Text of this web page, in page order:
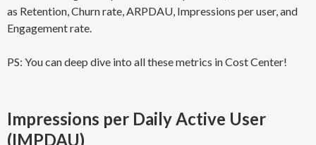
as Retention, Churn rate, ARPDAU, Impressions per user, and
Engagement rate.
PS: You can deep dive into all these metrics in Cost Center!
Impressions per Daily Active User
(IMPDAU)